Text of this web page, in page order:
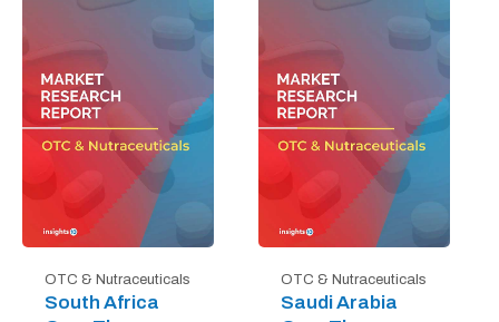
OTC & Nutraceuticals
South Africa
OTC & Nutraceuticals
Saudi Arabia